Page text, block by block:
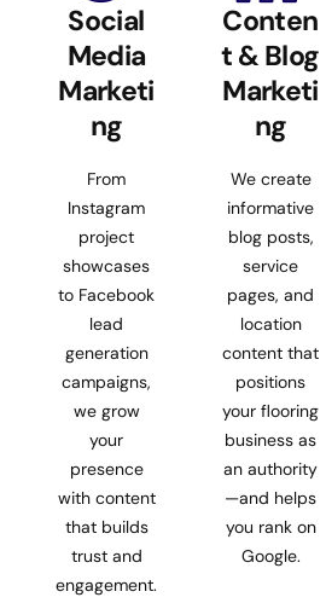
Social
Media
Marketi
ng
From
Instagram
project
showcases
to Facebook
lead
generation
campaigns,
we grow
your
presence
with content
that builds
trust and
engagement.
Conten
t & Blog
Marketi
ng
We create
informative
blog posts,
service
pages, and
location
content that
positions
your flooring
business as
an authority
—and helps
you rank on
Google.